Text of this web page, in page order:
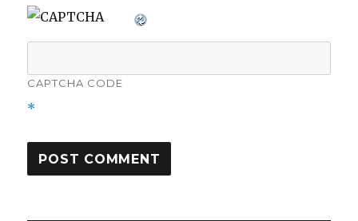
CAPTCHA CODE
*